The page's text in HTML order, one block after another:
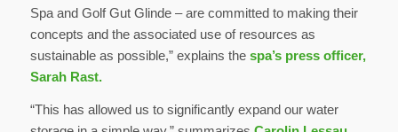
Spa and Golf Gut Glinde – are committed to making their
concepts and the associated use of resources as
sustainable as possible,” explains the spa’s press officer,
Sarah Rast.
“This has allowed us to significantly expand our water